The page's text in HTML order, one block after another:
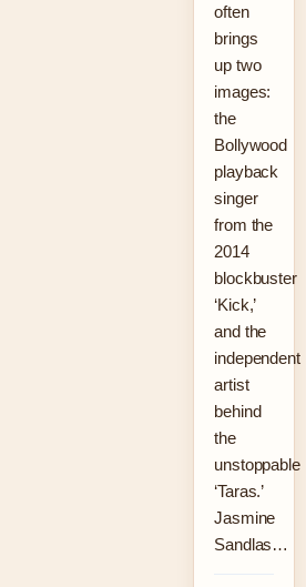
often
brings
up two
images:
the
Bollywood
playback
singer
from the
2014
blockbuster
‘Kick,’
and the
independent
artist
behind
the
unstoppable
‘Taras.’
Jasmine
Sandlas…